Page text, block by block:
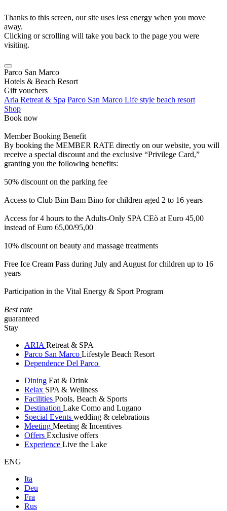
Thanks to this screen, our site uses less energy when you move
away.
Clicking or scrolling will take you back to the page you were
visiting.
Parco San Marco
Hotels & Beach Resort
Gift vouchers
Aria Retreat & Spa Parco San Marco Life style beach resort
Shop
Book now
Member Booking Benefit
By booking the MEMBER RATE directly on our website, you will
receive a special discount and the exclusive “Privilege Card,”
granting you the following benefits:
50% discount on the parking fee
Access to Club Bim Bam Bino for children aged 2 to 16 years
Access for 4 hours to the Adults-Only SPA CEò at Euro 45,00
instead of Euro 65,00/95,00
10% discount on beauty and massage treatments
Free Ice Cream Pass during July and August for children up to 16
years
Participation in the Vital Energy & Sport Program
Best rate
guaranteed
Stay
ARIA Retreat & SPA
Parco San Marco Lifestyle Beach Resort
Dependence Del Parco
Dining Eat & Drink
Relax SPA & Wellness
Facilities Pools, Beach & Sports
Destination Lake Como and Lugano
Special Events wedding & celebrations
Meeting Meeting & Incentives
Offers Exclusive offers
Experience Live the Lake
ENG
Ita
Deu
Fra
Rus